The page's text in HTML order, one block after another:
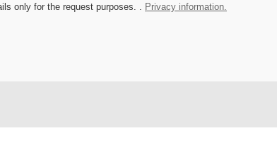
only for the request purposes. . Privacy information.